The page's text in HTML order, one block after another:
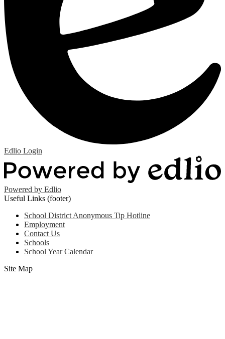
Edlio Login
Powered by Edlio
Useful Links (footer)
School District Anonymous Tip Hotline
Employment
Contact Us
Schools
School Year Calendar
Site Map